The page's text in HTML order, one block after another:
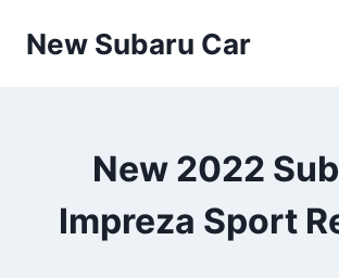
New Subaru Car
New 2022
Impreza Sport